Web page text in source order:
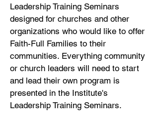
Leadership Training Seminars
designed for churches and other
organizations who would like to offer
Faith-Full Families to their
communities. Everything community
or church leaders will need to start
and lead their own program is
presented in the Institute's
Leadership Training Seminars.